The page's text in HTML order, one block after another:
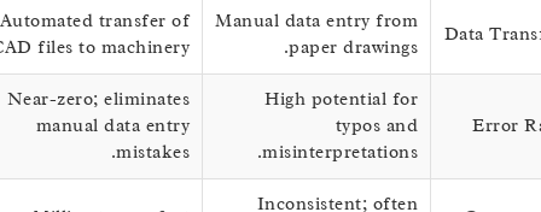
Data
Manual data entry from
paper drawings.
Automated transfer of
CAD files to machinery.
High potential for
typos and
misinterpretations.
Near-zero; eliminates
manual data entry
mistakes.
Inconsistent; often